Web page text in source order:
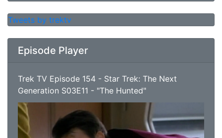
Tweets by trektv
Episode Player
Trek TV Episode 154 - Star Trek: The Next
Generation S03E11 - "The Hunted"